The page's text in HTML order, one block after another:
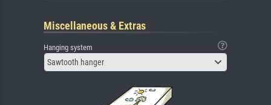
Miscellaneous & Extras
Hanging system
Sawtooth hanger